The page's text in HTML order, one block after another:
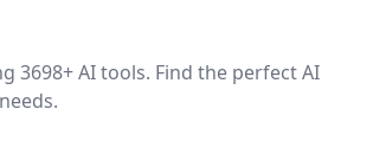
3698+ AI tools. Find the perfect AI